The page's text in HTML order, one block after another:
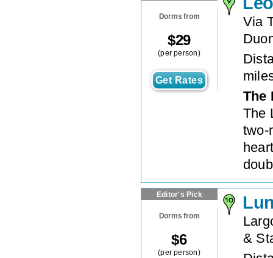
Dorms from
$29
(per person)
Get Rates
Via
The
The
two-
Editor's Pick
Dorms from
$6
(per person)
&